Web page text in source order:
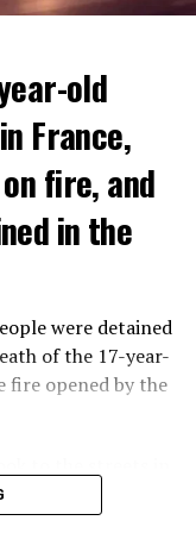
will prevent
from
the illegal
OF WORK
this year,
It is stated that
by the end of
in
Suisse in a
extent of the
old
France,
fire, and
in the
were detained
of the 17-year-
fire opened by the
and Mantes-
on fire. While